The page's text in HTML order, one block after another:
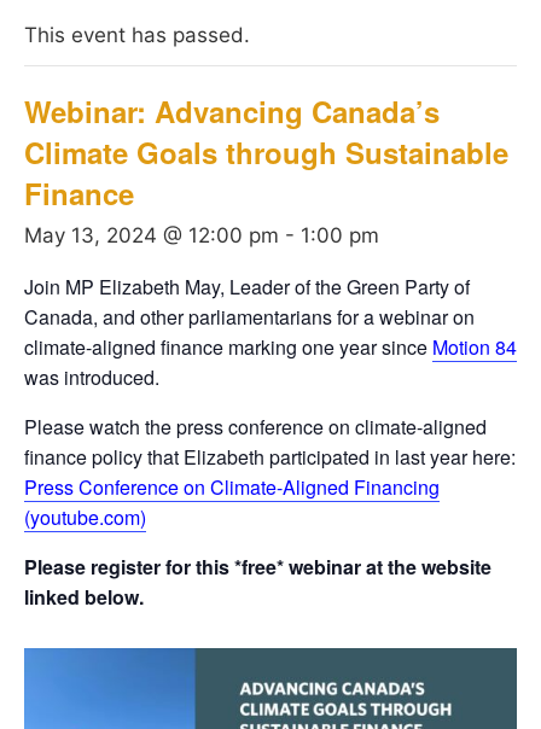
This event has passed.
Webinar: Advancing Canada’s
Climate Goals through Sustainable
Finance
May 13, 2024 @ 12:00 pm - 1:00 pm
Join MP Elizabeth May, Leader of the Green Party of
Canada, and other parliamentarians for a webinar on
climate-aligned finance marking one year since Motion 84
was introduced.
Please watch the press conference on climate-aligned
finance policy that Elizabeth participated in last year here:
Press Conference on Climate-Aligned Financing
(youtube.com)
Please register for this *free* webinar at the website
linked below.